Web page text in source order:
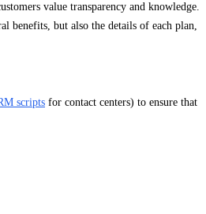
value transparency and knowledge.
benefits, but also the details of each plan,
scripts for contact centers) to ensure that